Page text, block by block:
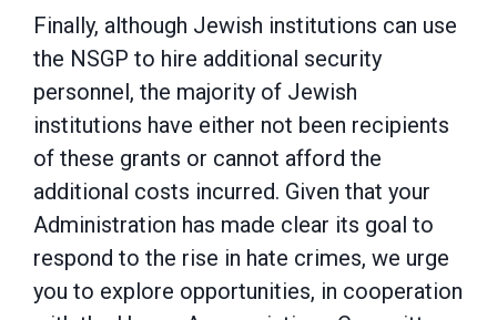
Finally, although Jewish institutions can use
the NSGP to hire additional security
personnel, the majority of Jewish
institutions have either not been recipients
of these grants or cannot afford the
additional costs incurred. Given that your
Administration has made clear its goal to
respond to the rise in hate crimes, we urge
you to explore opportunities, in cooperation